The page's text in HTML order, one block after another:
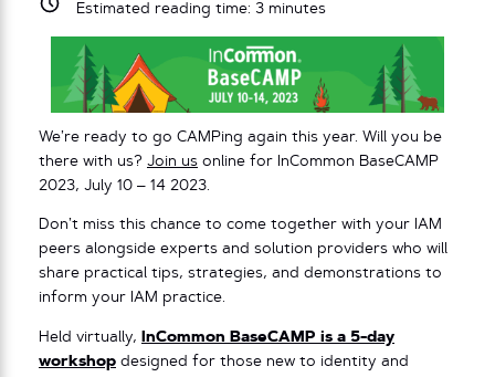
Estimated reading time: 3minutes
We’re ready to go CAMPing again this year. Will you be
there with us? Join us online for InCommon BaseCAMP
2023, July 10 – 14 2023.
Don’t miss this chance to come together with your IAM
peers alongside experts and solution providers who will
share practical tips, strategies, and demonstrations to
inform your IAM practice.
Held virtually,
InCommon BaseCAMP is a 5-day
workshop designed for those new to identity and